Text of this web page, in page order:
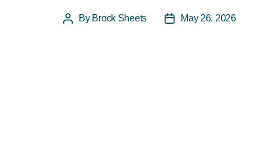
PostBy Brock Sheets
PostMay 26, 2026